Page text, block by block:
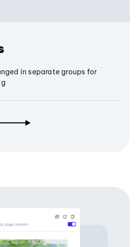
in separate groups for